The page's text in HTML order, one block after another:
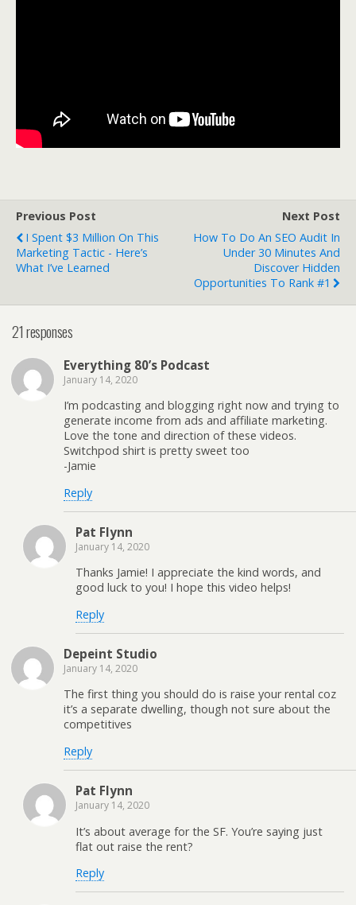
Previous Post
I Spent $3 Million On This
Marketing Tactic - Here’s
What I’ve Learned
Next Post
How To Do An SEO Audit In
Under 30 Minutes And
Discover Hidden
Opportunities To Rank #1
21 responses
Everything 80’s Podcast
January 14, 2020
I’m podcasting and blogging right now and trying to
generate income from ads and affiliate marketing.
Love the tone and direction of these videos.
Switchpod shirt is pretty sweet too
-Jamie
Reply
Pat Flynn
January 14, 2020
Thanks Jamie! I appreciate the kind words, and
good luck to you! I hope this video helps!
Reply
Depeint Studio
January 14, 2020
The first thing you should do is raise your rental coz
it’s a separate dwelling, though not sure about the
competitives
Reply
Pat Flynn
January 14, 2020
It’s about average for the SF. You’re saying just
flat out raise the rent?
Reply